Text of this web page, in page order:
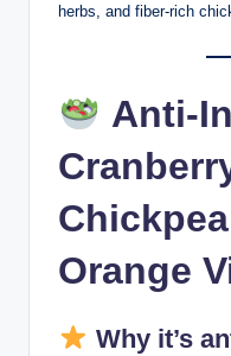
herbs, and fiber-rich
Anti-
Orange
Why it’s